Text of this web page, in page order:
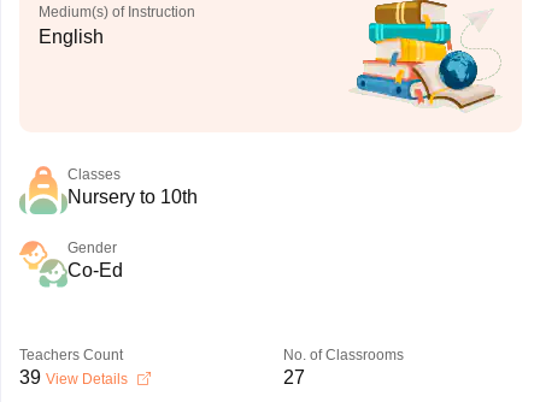
Medium(s) of Instruction
English
Classes
Nursery to 10th
Gender
Co-Ed
Teachers Count
39 View Details
No. of Classrooms
27